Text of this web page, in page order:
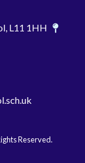
L11 1HH
Reserved.